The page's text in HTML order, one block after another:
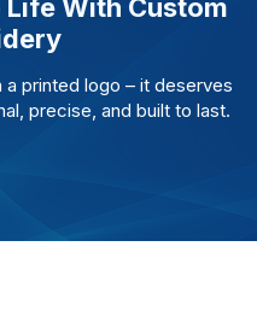
Life With Custom
a printed logo – it deserves
precise, and built to last.